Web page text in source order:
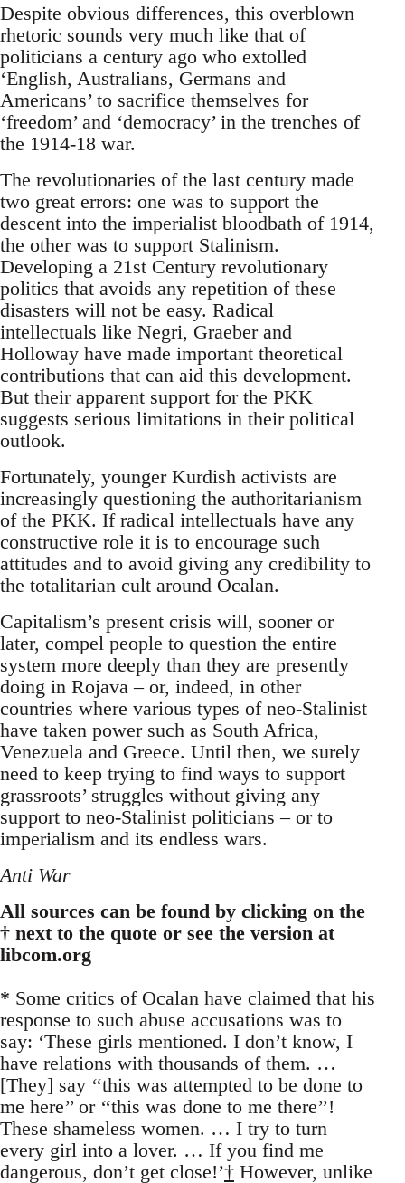
Despite obvious differences, this overblown
rhetoric sounds very much like that of
politicians a century ago who extolled
‘English, Australians, Germans and
Americans’ to sacrifice themselves for
‘freedom’ and ‘democracy’ in the trenches of
the 1914-18 war.
The revolutionaries of the last century made
two great errors: one was to support the
descent into the imperialist bloodbath of 1914,
the other was to support Stalinism.
Developing a 21st Century revolutionary
politics that avoids any repetition of these
disasters will not be easy. Radical
intellectuals like Negri, Graeber and
Holloway have made important theoretical
contributions that can aid this development.
But their apparent support for the PKK
suggests serious limitations in their political
outlook.
Fortunately, younger Kurdish activists are
increasingly questioning the authoritarianism
of the PKK. If radical intellectuals have any
constructive role it is to encourage such
attitudes and to avoid giving any credibility to
the totalitarian cult around Ocalan.
Capitalism’s present crisis will, sooner or
later, compel people to question the entire
system more deeply than they are presently
doing in Rojava – or, indeed, in other
countries where various types of neo-Stalinist
have taken power such as South Africa,
Venezuela and Greece. Until then, we surely
need to keep trying to find ways to support
grassroots’ struggles without giving any
support to neo-Stalinist politicians – or to
imperialism and its endless wars.
Anti War
All sources can be found by clicking on the
† next to the quote or see the version at
libcom.org
* Some critics of Ocalan have claimed that his
response to such abuse accusations was to
say: ‘These girls mentioned. I don’t know, I
have relations with thousands of them. …
[They] say ‘‘this was attempted to be done to
me here’’ or ‘‘this was done to me there’’!
These shameless women. … I try to turn
every girl into a lover. … If you find me
dangerous, don’t get close!’† However, unlike